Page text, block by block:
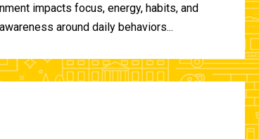
impacts focus, energy, habits, and
around daily behaviors...